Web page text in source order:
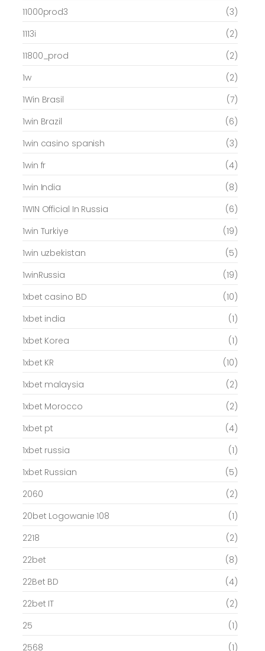
11000prod3
(3)
1113i
(2)
11800_prod
(2)
1w
(2)
1Win Brasil
(7)
1win Brazil
(6)
1win casino spanish
(3)
1win fr
(4)
1win India
(8)
1WIN Official In Russia
(6)
1win Turkiye
(19)
1win uzbekistan
(5)
1winRussia
(19)
1xbet casino BD
(10)
1xbet india
(1)
1xbet Korea
(1)
1xbet KR
(10)
1xbet malaysia
(2)
1xbet Morocco
(2)
1xbet pt
(4)
1xbet russia
(1)
1xbet Russian
(5)
2060
(2)
20bet Logowanie 108
(1)
2218
(2)
22bet
(8)
22Bet BD
(4)
22bet IT
(2)
25
(1)
2568
(1)